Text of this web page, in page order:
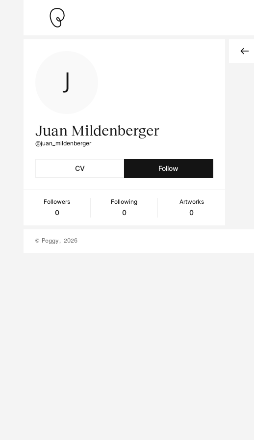
Juan Mildenberger
@juan_mildenberger
CV Follow
Followers
0
Following
0
Artworks
0
© Peggy, 2026